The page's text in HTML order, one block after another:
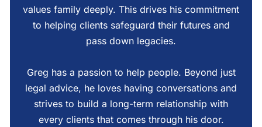
values family deeply. This drives his commitment
to helping clients safeguard their futures and
pass down legacies.
Greg has a passion to help people. Beyond just
legal advice, he loves having conversations and
strives to build a long-term relationship with
every clients that comes through his door.